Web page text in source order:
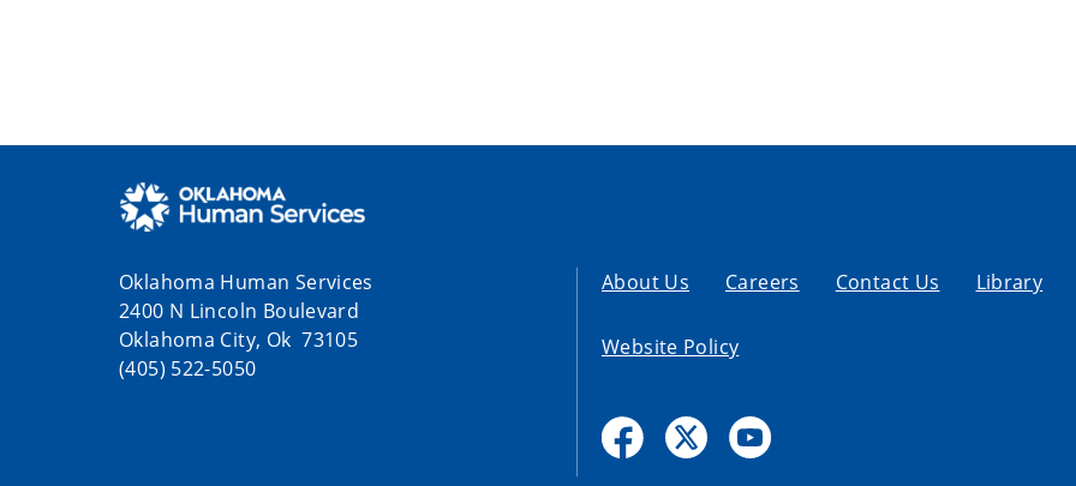
Oklahoma Human Services
2400 N Lincoln Boulevard
Oklahoma City, Ok 73105
(405) 522-5050
About Us Careers Contact Us Library
Website Policy